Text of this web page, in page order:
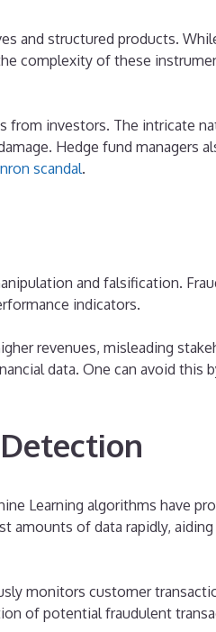
and structured products.
complexity of these
from investors. The intricate
Hedge fund managers
scandal.
and falsification.
indicators.
revenues, misleading
data. One can avoid this
Learning algorithms have
amounts of data rapidly,
monitors customer
of potential fraudulent